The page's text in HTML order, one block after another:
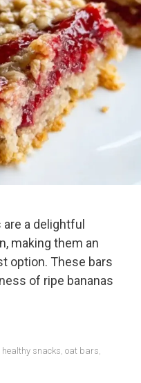
are a delightful
making them an
option. These bars
of ripe bananas
healthy snacks oat bars